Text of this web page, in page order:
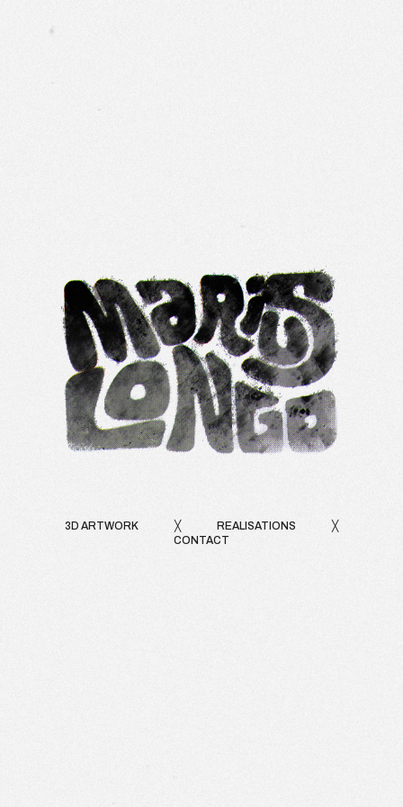
3D ARTWORK ╳ REALISATIONS
╳
CONTACT